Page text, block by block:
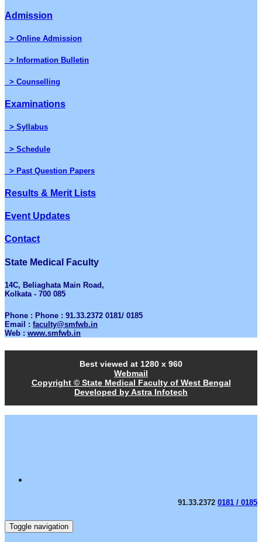
Admission
> Online Admission
> Information Bulletin
> Counselling
Examinations
> Syllabus
> Schedule
> Past Question Papers
Results & Merit Lists
Event Updates
Contact
State Medical Faculty
14C, Beliaghata Main Road,
Kolkata - 700 085
Phone : Phone : 91.33.2372 0181/ 0185
Email : faculty@smfwb.in
Web : www.smfwb.in
Best viewed at 1280 x 960
Webmail
Copyright © State Medical Faculty of West Bengal
Developed by Astra Infotech
91.33.2372 0181 / 0185
Toggle navigation